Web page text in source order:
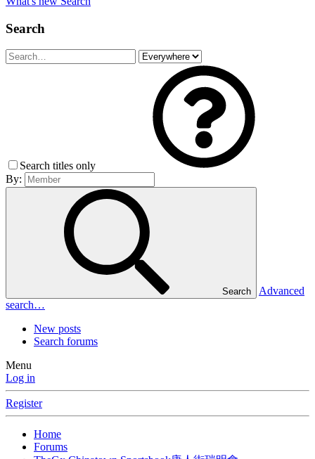
Search
Search titles only
By:
Search
Advanced
search…
New posts
Search forums
Menu
Log in
Register
Home
Forums